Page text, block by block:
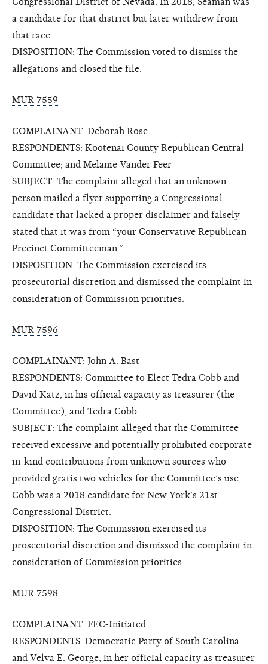
a candidate for that district but later withdrew from
that race.
DISPOSITION: The Commission voted to dismiss the
allegations and closed the file.
MUR 7559
COMPLAINANT: Deborah Rose
RESPONDENTS: Kootenai County Republican Central
Committee; and Melanie Vander Feer
SUBJECT: The complaint alleged that an unknown
person mailed a flyer supporting a Congressional
candidate that lacked a proper disclaimer and falsely
stated that it was from “your Conservative Republican
Precinct Committeeman.”
DISPOSITION: The Commission exercised its
prosecutorial discretion and dismissed the complaint in
consideration of Commission priorities.
MUR 7596
COMPLAINANT: John A. Bast
RESPONDENTS: Committee to Elect Tedra Cobb and
David Katz, in his official capacity as treasurer (the
Committee); and Tedra Cobb
SUBJECT: The complaint alleged that the Committee
received excessive and potentially prohibited corporate
in-kind contributions from unknown sources who
provided gratis two vehicles for the Committee’s use.
Cobb was a 2018 candidate for New York’s 21st
Congressional District.
DISPOSITION: The Commission exercised its
prosecutorial discretion and dismissed the complaint in
consideration of Commission priorities.
MUR 7598
COMPLAINANT: FEC-Initiated
RESPONDENTS: Democratic Party of South Carolina
and Velva E. George, in her official capacity as treasurer